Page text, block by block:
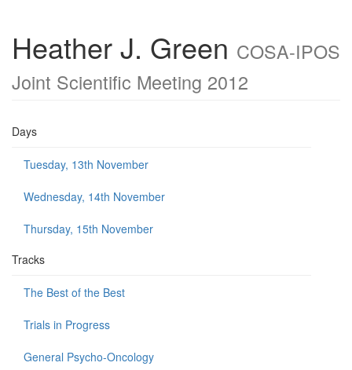
Heather J. Green COSA-IPOS
Joint Scientific Meeting 2012
Days
Tuesday, 13th November
Wednesday, 14th November
Thursday, 15th November
Tracks
The Best of the Best
Trials in Progress
General Psycho-Oncology